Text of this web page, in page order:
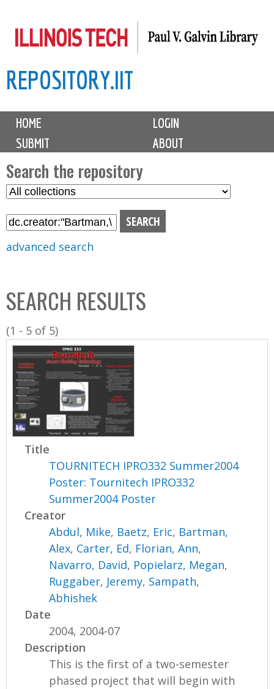
to
content
REPOSITORY.IIT
M
i
n
m
e
n
u
HOME
LOGIN
SUBMIT
ABOUT
Search the repository
S
l
C
o
l
l
n
advanced search
SEARCH RESULTS
(1 - 5 of 5)
Title
TOURNITECH IPRO332 Summer2004
Poster: Tournitech IPRO332
Summer2004 Poster
Creator
Abdul, Mike, Baetz, Eric, Bartman,
Alex, Carter, Ed, Florian, Ann,
Navarro, David, Popielarz, Megan,
Ruggaber, Jeremy, Sampath,
Abhishek
Date
2004, 2004-07
Description
This is the first of a two-semester
phased project that will begin with